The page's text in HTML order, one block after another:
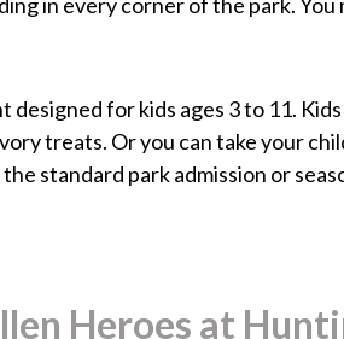
designed for kids ages 3 to 11.
treats. Or you can take your
standard park admission or
Heroes at